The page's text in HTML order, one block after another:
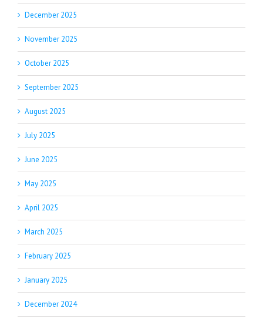
December 2025
November 2025
October 2025
September 2025
August 2025
July 2025
June 2025
May 2025
April 2025
March 2025
February 2025
January 2025
December 2024